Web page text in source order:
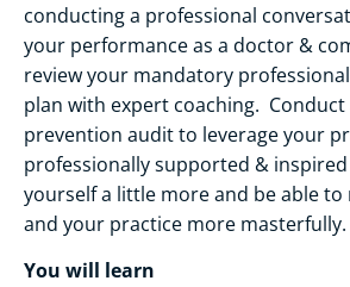
conducting a professional
your performance as a doctor &
review your mandatory
plan with expert coaching.
prevention audit to leverage your
professionally supported &
yourself a little more and be able to
and your practice more masterfully.
You will learn